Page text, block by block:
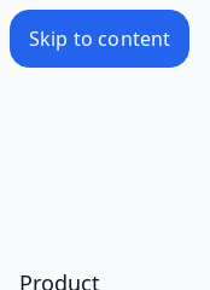
Skip to content
Product